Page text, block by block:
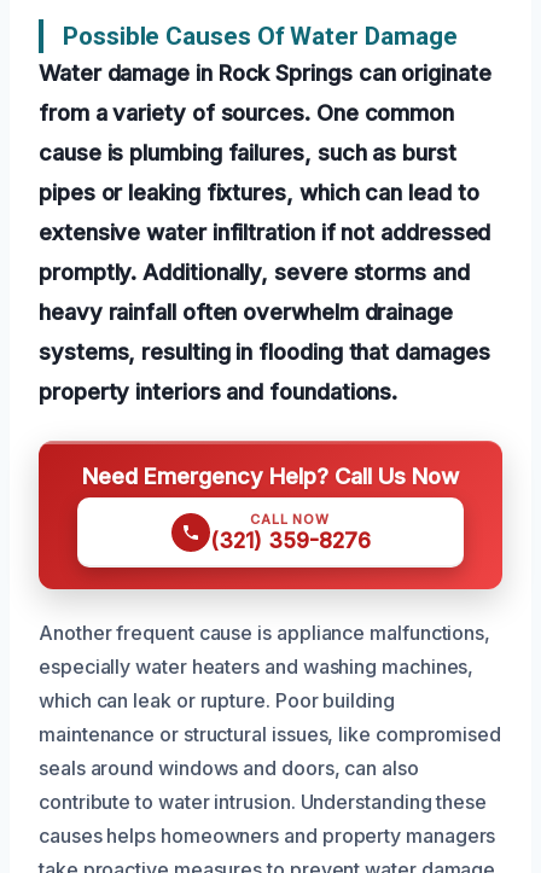
Possible Causes Of Water Damage
Water damage in Rock Springs can originate
from a variety of sources. One common
cause is plumbing failures, such as burst
pipes or leaking fixtures, which can lead to
extensive water infiltration if not addressed
promptly. Additionally, severe storms and
heavy rainfall often overwhelm drainage
systems, resulting in flooding that damages
property interiors and foundations.
Need Emergency Help? Call Us Now
CALL NOW
(321) 359-8276
Another frequent cause is appliance malfunctions,
especially water heaters and washing machines,
which can leak or rupture. Poor building
maintenance or structural issues, like compromised
seals around windows and doors, can also
contribute to water intrusion. Understanding these
causes helps homeowners and property managers